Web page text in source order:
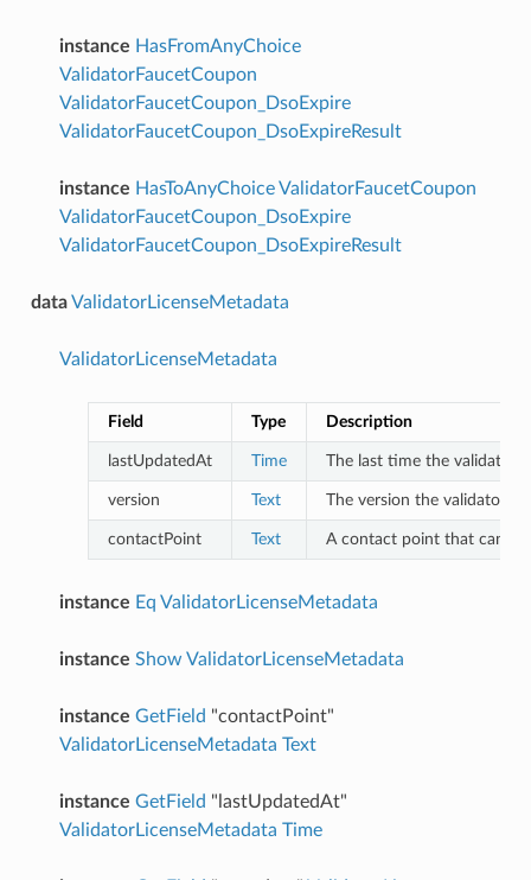
instance HasFromAnyChoice
ValidatorFaucetCoupon
ValidatorFaucetCoupon_DsoExpire
ValidatorFaucetCoupon_DsoExpireResult
instance HasToAnyChoiceValidatorFaucetCoupon
ValidatorFaucetCoupon_DsoExpire
ValidatorFaucetCoupon_DsoExpireResult
dataValidatorLicenseMetadata
ValidatorLicenseMetadata
Field Type Description
lastUpdatedAt Time The last time the validator
version Text The version the validator is
contactPoint Text A contact point that can be
instance Eq ValidatorLicenseMetadata
instance Show ValidatorLicenseMetadata
instance GetField "contactPoint"
ValidatorLicenseMetadata Text
instance GetField "lastUpdatedAt"
ValidatorLicenseMetadata Time